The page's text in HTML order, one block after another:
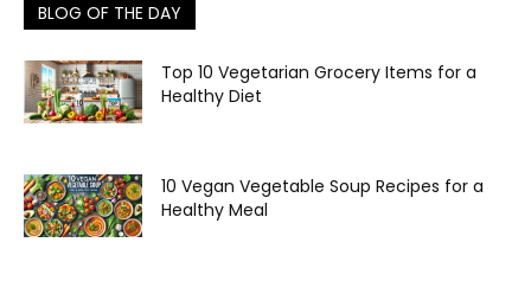
BLOG OF THE DAY
Top 10 Vegetarian Grocery Items for a
Healthy Diet
10 Vegan Vegetable Soup Recipes for a
Healthy Meal